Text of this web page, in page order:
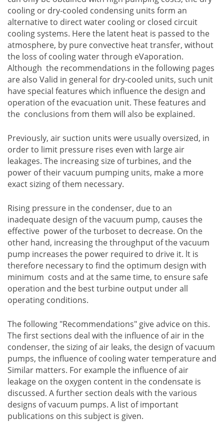
cooling or dry-cooled condensing units form an
alternative to direct water cooling or closed circuit
cooling systems. Here the latent heat is passed to the
atmosphere, by pure convective heat transfer, without
the loss of cooling water through eVaporation.
Although the recommendations in the following pages
are also Valid in general for dry-cooled units, such unit
have special features which influence the design and
operation of the evacuation unit. These features and
the conclusions from them will also be explained.
Previously, air suction units were usually oversized, in
order to limit pressure rises even with large air
leakages. The increasing size of turbines, and the
power of their vacuum pumping units, make a more
exact sizing of them necessary.
Rising pressure in the condenser, due to an
inadequate design of the vacuum pump, causes the
effective power of the turboset to decrease. On the
other hand, increasing the throughput of the vacuum
pump increases the power required to drive it. lt is
therefore necessary to find the optimum design with
minimum costs and at the same time, to ensure safe
operation and the best turbine output under all
operating conditions.
The following "Recommendations" give advice on this.
The first sections deal with the influence of air in the
condenser, the sizing of air leaks, the design of vacuum
pumps, the influence of cooling water temperature and
Similar matters. For example the influence of air
leakage on the oxygen content in the condensate is
discussed. A further section deals with the various
designs of vacuum pumps. A list of important
publications on this subject is given.